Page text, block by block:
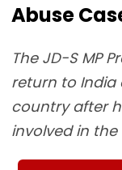
Abuse
The JD-S MP
return to India
country after
involved in the